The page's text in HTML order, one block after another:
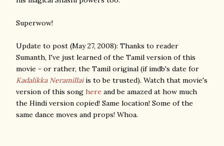
Superwow!
Update to post (May 27, 2008): Thanks to reader
Sumanth, I've just learned of the Tamil version of this
movie - or rather, the Tamil original (if imdb's date for
Kadalikka Neramillaiis to be trusted). Watch that movie's
version of this song here and be amazed at how much
the Hindi version copied! Same location! Some of the
same dance moves and props! Whoa.